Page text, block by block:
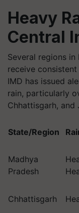
Heavy
Central
Several regions
receive
IMD has issued
rain, particularly
Chhattisgarh, and
State/Region
Madhya
Pradesh
Chhattisgarh